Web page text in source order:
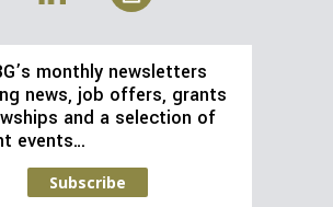
monthly newsletters
news, job offers, grants
and a selection of
events…
Subscribe